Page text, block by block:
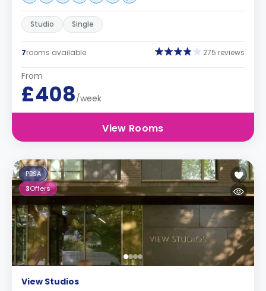
Studio Single
7rooms available 275 reviews
From
£408/week
View Rooms
PBSA
3Offers
View Studios